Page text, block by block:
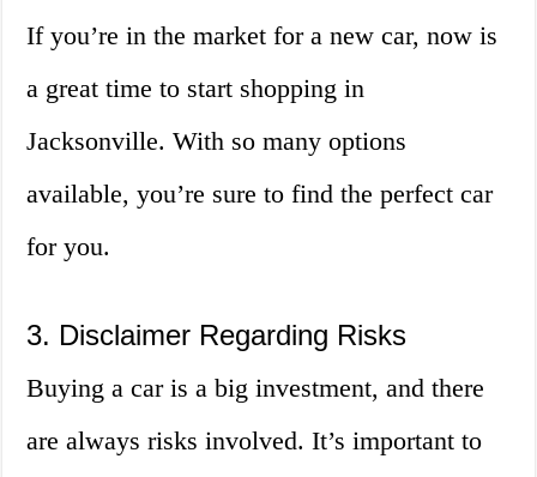
If you’re in the market for a new car, now is
a great time to start shopping in
Jacksonville. With so many options
available, you’re sure to find the perfect car
for you.
3. Disclaimer Regarding Risks
Buying a car is a big investment, and there
are always risks involved. It’s important to